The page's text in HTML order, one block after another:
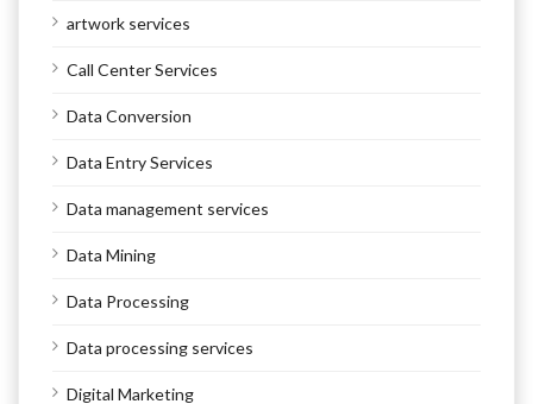
artwork services
Call Center Services
Data Conversion
Data Entry Services
Data management services
Data Mining
Data Processing
Data processing services
Digital Marketing